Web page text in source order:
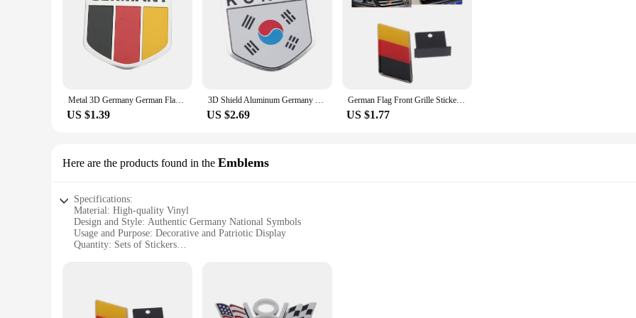
Metal 3D Germany German Flag Badge Emblem Deutsch Car Sticker Decal Grille Bumper Window Body Decoration
US $1.39
3D Shield Aluminum Germany Canada EU Turkey Malaysia Russia Korea Australia Flag Emblems Badge Car Tail Trunk Body Decor Sticker
US $2.69
German Flag Front Grille Sticker Emblem Badge For Golf 1pc
US $1.77
Here are the products found in the Emblems
Specifications:
Material: High-quality Vinyl
Design and Style: Authentic Germany National Symbols
Usage and Purpose: Decorative and Patriotic Display
Quantity: Sets of Stickers
**Durable and Weather-Resistant**
Crafted from premium vinyl, these Germany National Symbol Stickers are designed to withstand the elements, making them perfect for